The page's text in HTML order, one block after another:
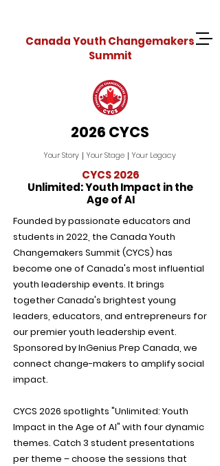
Canada Youth Changemakers
Summit
2026 CYCS
Your Story｜Your Stage｜Your Legacy
CYCS 2026
Unlimited: Youth Impact in the
Age of AI
Founded by passionate educators and
students in 2022, the Canada Youth
Changemakers Summit (CYCS) has
become one of Canada's most influential
youth leadership events. It brings
together Canada's brightest young
leaders, educators, and entrepreneurs for
our premier youth leadership event.
Sponsored by InGenius Prep Canada, we
connect change-makers to amplify social
impact.
CYCS 2026 spotlights "Unlimited: Youth
Impact in the Age of AI" with four dynamic
themes. Catch 3 student presentations
per theme – choose the sessions that